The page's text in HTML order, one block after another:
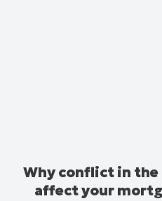
Why conflict in
affect your